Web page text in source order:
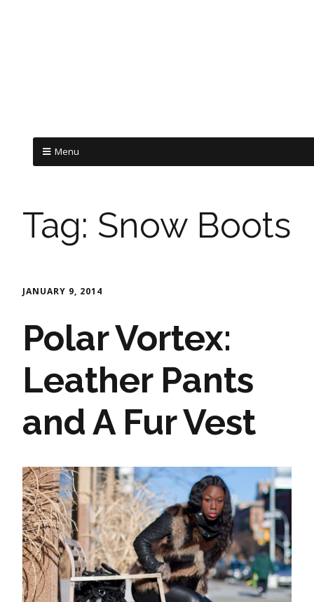
Menu
Tag: Snow Boots
JANUARY 9, 2014
Polar Vortex:
Leather Pants
and A Fur Vest